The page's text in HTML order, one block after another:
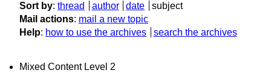
Sort by: thread author date
subject
Mail actions: mail a new topic
Help: how to use the archives search the archives
Mixed Content Level 2